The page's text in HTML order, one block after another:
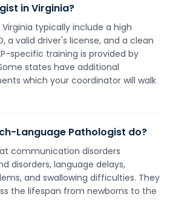
in Virginia?
typically include a high
a valid driver's license, and a clean
specific training is provided by
states have additional
which your coordinator will walk
Language Pathologist do?
communication disorders
disorders, language delays,
and swallowing difficulties. They
the lifespan from newborns to the